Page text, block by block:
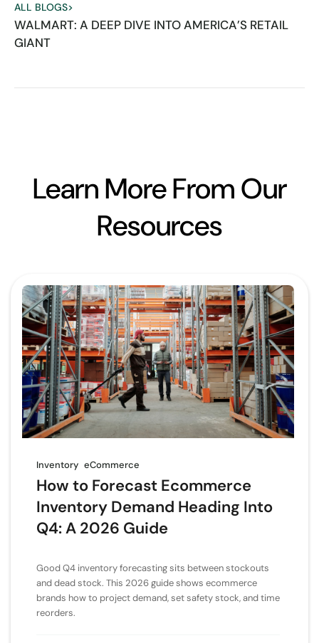
ALL BLOGS>
WALMART: A DEEP DIVE INTO AMERICA’S RETAIL
GIANT
Learn More From Our
Resources
Inventory eCommerce
How to Forecast Ecommerce
Inventory Demand Heading Into
Q4: A 2026 Guide
Good Q4 inventory forecasting sits between stockouts
and dead stock. This 2026 guide shows ecommerce
brands how to project demand, set safety stock, and time
reorders.